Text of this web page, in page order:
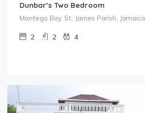
Dunbar’s Two Bedroom
Montego Bay, St. James Parish, Jamaica
2 2 4